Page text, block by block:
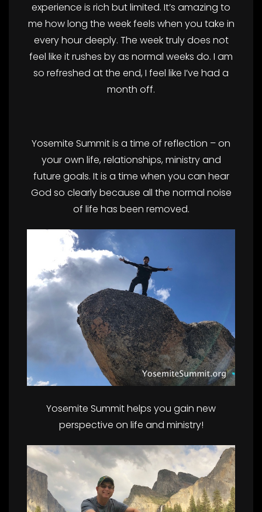
experience is rich but limited. It’s amazing to
me how long the week feels when you take in
every hour deeply. The week truly does not
feel like it rushes by as normal weeks do. I am
so refreshed at the end, I feel like I’ve had a
month off.
Yosemite Summit is a time of reflection – on
your own life, relationships, ministry and
future goals. It is a time when you can hear
God so clearly because all the normal noise
of life has been removed.
Yosemite Summit helps you gain new
perspective on life and ministry!